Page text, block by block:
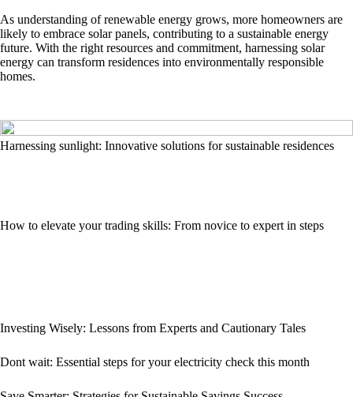
As understanding of renewable energy grows, more homeowners are
likely to embrace solar panels, contributing to a sustainable energy
future. With the right resources and commitment, harnessing solar
energy can transform residences into environmentally responsible
homes.
Harnessing sunlight: Innovative solutions for sustainable residences
How to elevate your trading skills: From novice to expert in steps
Investing Wisely: Lessons from Experts and Cautionary Tales
Dont wait: Essential steps for your electricity check this month